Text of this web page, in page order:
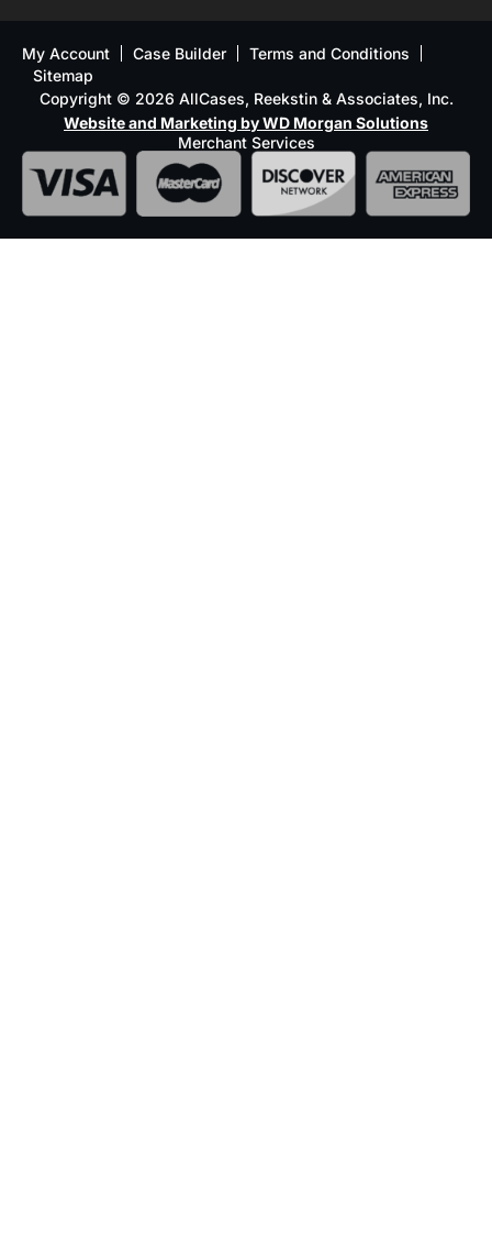
My Account Case Builder
Terms and Conditions
Sitemap
Copyright © 2026 AllCases, Reekstin & Associates, Inc.
Website and Marketing by WD Morgan Solutions
Merchant Services